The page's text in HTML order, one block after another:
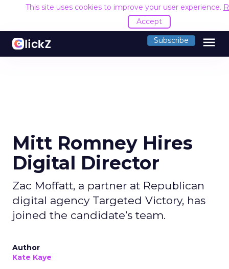
This site uses cookies to improve your user experience.
Accept
Subscribe menu
Mitt Romney Hires
Digital Director
Zac Moffatt, a partner at Republican
digital agency Targeted Victory, has
joined the candidate’s team.
Author
Kate Kaye